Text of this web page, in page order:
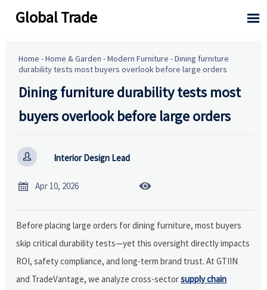
Global Trade 
Home -Home & Garden -Modern Furniture -Dining furniture
durability tests most buyers overlook before large orders
Dining furniture durability tests most
buyers overlook before large orders
 Interior Design Lead
 Apr 10, 2026 
Before placing large orders for dining furniture, most buyers
skip critical durability tests—yet this oversight directly impacts
ROI, safety compliance, and long-term brand trust. At GTIIN
and TradeVantage, we analyze cross-sectorsupply chain